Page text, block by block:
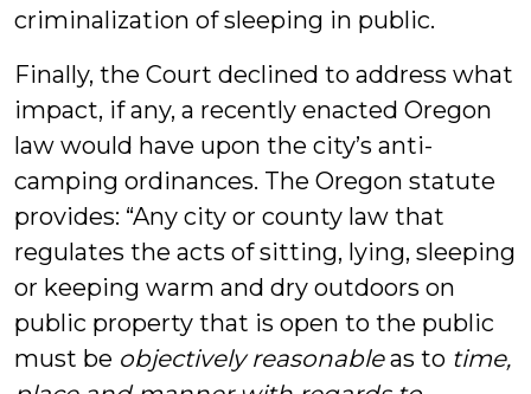
criminalization of sleeping in public.
Finally, the Court declined to address what
impact, if any, a recently enacted Oregon
law would have upon the city’s anti-
camping ordinances. The Oregon statute
provides: “Any city or county law that
regulates the acts of sitting, lying, sleeping
or keeping warm and dry outdoors on
public property that is open to the public
must be objectively reasonableas to time,